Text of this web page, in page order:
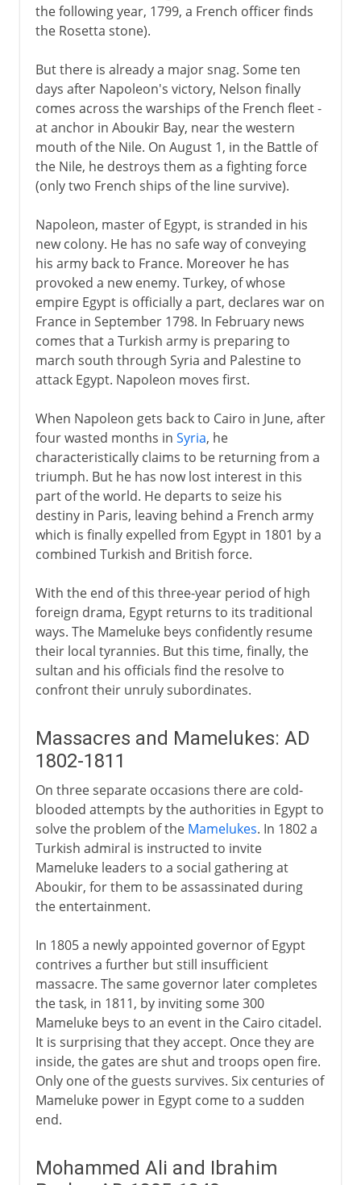
the following year, 1799, a French officer finds
the Rosetta stone).
But there is already a major snag. Some ten
days after Napoleon's victory, Nelson finally
comes across the warships of the French fleet -
at anchor in Aboukir Bay, near the western
mouth of the Nile. On August 1, in the Battle of
the Nile, he destroys them as a fighting force
(only two French ships of the line survive).
Napoleon, master of Egypt, is stranded in his
new colony. He has no safe way of conveying
his army back to France. Moreover he has
provoked a new enemy. Turkey, of whose
empire Egypt is officially a part, declares war on
France in September 1798. In February news
comes that a Turkish army is preparing to
march south through Syria and Palestine to
attack Egypt. Napoleon moves first.
When Napoleon gets back to Cairo in June, after
four wasted months in Syria, he
characteristically claims to be returning from a
triumph. But he has now lost interest in this
part of the world. He departs to seize his
destiny in Paris, leaving behind a French army
which is finally expelled from Egypt in 1801 by a
combined Turkish and British force.
With the end of this three-year period of high
foreign drama, Egypt returns to its traditional
ways. The Mameluke beys confidently resume
their local tyrannies. But this time, finally, the
sultan and his officials find the resolve to
confront their unruly subordinates.
Massacres and Mamelukes: AD
1802-1811
On three separate occasions there are cold-
blooded attempts by the authorities in Egypt to
solve the problem of the Mamelukes. In 1802 a
Turkish admiral is instructed to invite
Mameluke leaders to a social gathering at
Aboukir, for them to be assassinated during
the entertainment.
In 1805 a newly appointed governor of Egypt
contrives a further but still insufficient
massacre. The same governor later completes
the task, in 1811, by inviting some 300
Mameluke beys to an event in the Cairo citadel.
It is surprising that they accept. Once they are
inside, the gates are shut and troops open fire.
Only one of the guests survives. Six centuries of
Mameluke power in Egypt come to a sudden
end.
Mohammed Ali and Ibrahim